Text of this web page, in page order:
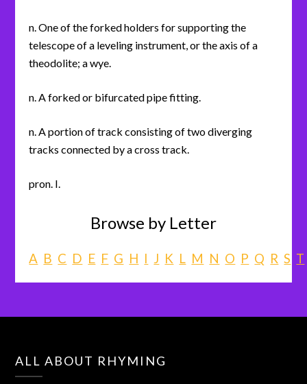
n. One of the forked holders for supporting the
telescope of a leveling instrument, or the axis of a
theodolite; a wye.
n. A forked or bifurcated pipe fitting.
n. A portion of track consisting of two diverging
tracks connected by a cross track.
pron. I.
Browse by Letter
A B C D E F G H I J K L M N O P Q R S T
ALL ABOUT RHYMING